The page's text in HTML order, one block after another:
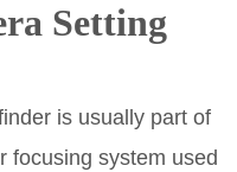
Setting
is usually part of
focusing system used